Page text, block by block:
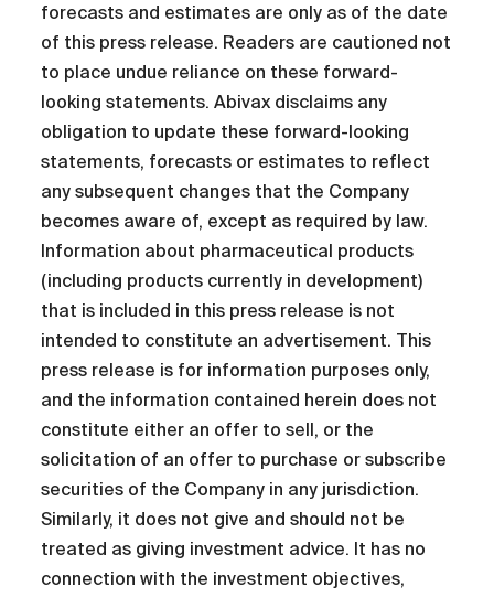
forecasts and estimates are only as of the date
of this press release. Readers are cautioned not
to place undue reliance on these forward-
looking statements. Abivax disclaims any
obligation to update these forward-looking
statements, forecasts or estimates to reflect
any subsequent changes that the Company
becomes aware of, except as required by law.
Information about pharmaceutical products
(including products currently in development)
that is included in this press release is not
intended to constitute an advertisement. This
press release is for information purposes only,
and the information contained herein does not
constitute either an offer to sell, or the
solicitation of an offer to purchase or subscribe
securities of the Company in any jurisdiction.
Similarly, it does not give and should not be
treated as giving investment advice. It has no
connection with the investment objectives,